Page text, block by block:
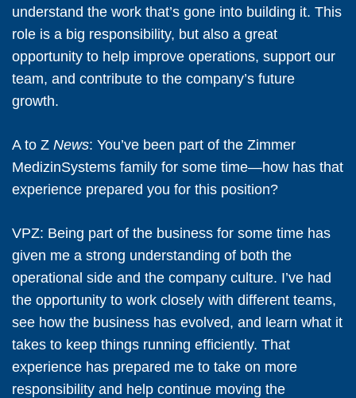
understand the work that’s gone into building it. This
role is a big responsibility, but also a great
opportunity to help improve operations, support our
team, and contribute to the company’s future
growth.
A to Z News: You’ve been part of the Zimmer
MedizinSystems family for some time—how has that
experience prepared you for this position?
VPZ: Being part of the business for some time has
given me a strong understanding of both the
operational side and the company culture. I’ve had
the opportunity to work closely with different teams,
see how the business has evolved, and learn what it
takes to keep things running efficiently. That
experience has prepared me to take on more
responsibility and help continue moving the